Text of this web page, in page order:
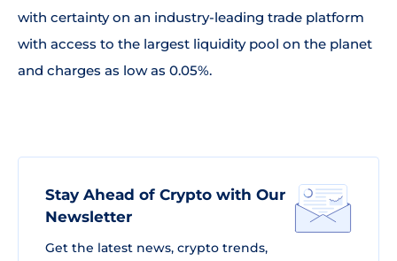
with certainty on an industry-leading trade platform
with access to the largest liquidity pool on the planet
and charges as low as 0.05%.
Stay Ahead of Crypto with Our
Newsletter
Get the latest news, crypto trends,